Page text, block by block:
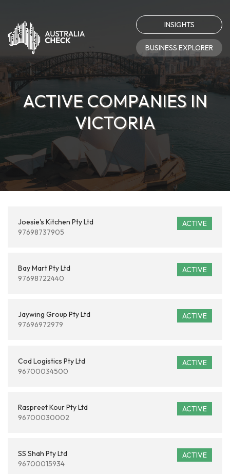
INSIGHTS
BUSINESS EXPLORER
ACTIVE COMPANIES IN
VICTORIA
ACTIVE
Joesie's Kitchen Pty Ltd
97698737905
ACTIVE
Bay Mart Pty Ltd
97698722440
ACTIVE
Jaywing Group Pty Ltd
97696972979
ACTIVE
Cod Logistics Pty Ltd
96700034500
ACTIVE
Raspreet Kour Pty Ltd
96700030002
ACTIVE
SS Shah Pty Ltd
96700015934